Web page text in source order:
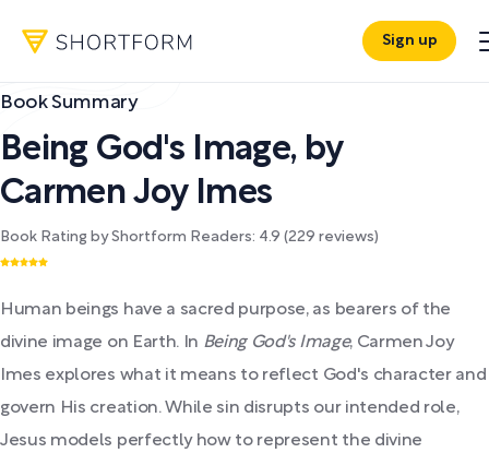
Sign up
Book Summary
Being God's Image, by
Carmen Joy Imes
Book Rating by Shortform Readers: 4.9 (229 reviews)
Human beings have a sacred purpose, as bearers of the
divine image on Earth. In Being God's Image, Carmen Joy
Imes explores what it means to reflect God's character and
govern His creation. While sin disrupts our intended role,
Jesus models perfectly how to represent the divine